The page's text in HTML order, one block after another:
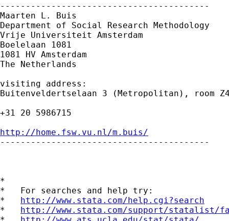
-----------------------------------------
Maarten L. Buis
Department of Social Research Methodology
Vrije Universiteit Amsterdam
Boelelaan 1081
1081 HV Amsterdam
The Netherlands
visiting address:
Buitenveldertselaan 3 (Metropolitan), room
+31 20 5986715
http://home.fsw.vu.nl/m.buis/
-----------------------------------------
*
*   For searches and help try:
* http://www.stata.com/help.cgi?search
* http://www.stata.com/support/statalist/